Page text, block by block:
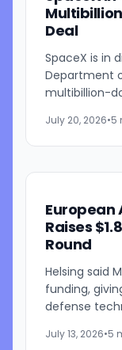
Deal
SpaceX is in
Department
multibillion-
workloads,
July 20, 2026•5
European
Raises
Round
Helsing said
funding,
defense
systems,
July 13, 2026•5